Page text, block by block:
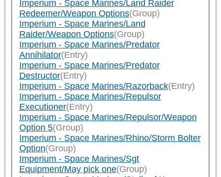
Imperium - Space Marines/Land Raider
Redeemer/Weapon Options(Group)
Imperium - Space Marines/Land
Raider/Weapon Options(Group)
Imperium - Space Marines/Predator
Annihilator(Entry)
Imperium - Space Marines/Predator
Destructor(Entry)
Imperium - Space Marines/Razorback(Entry)
Imperium - Space Marines/Repulsor
Executioner(Entry)
Imperium - Space Marines/Repulsor/Weapon
Option 5(Group)
Imperium - Space Marines/Rhino/Storm Bolter
Option(Group)
Imperium - Space Marines/Sgt
Equipment/May pick one(Group)